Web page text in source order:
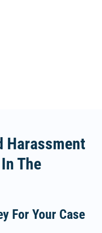
Harassment
The
For Your Case